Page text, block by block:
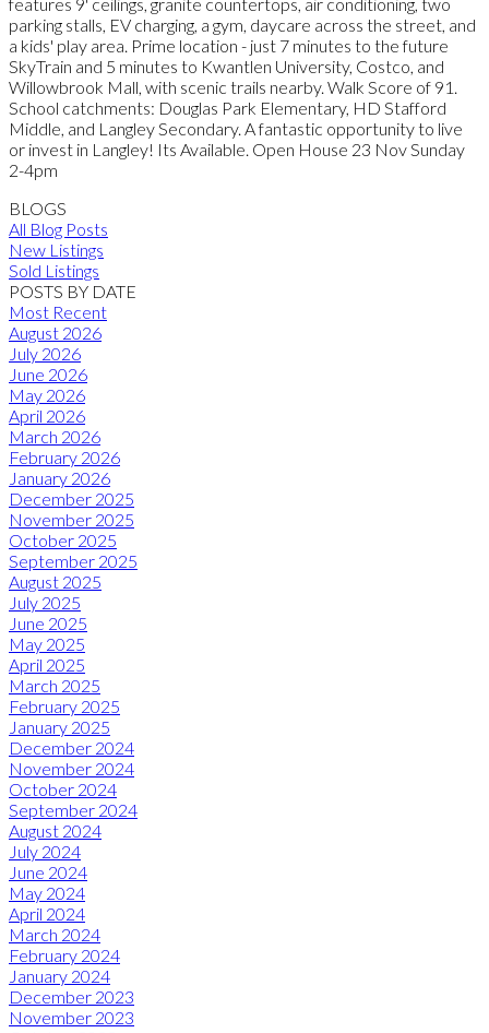
parking stalls, EV charging, a gym, daycare across the street, and
a kids' play area. Prime location - just 7 minutes to the future
SkyTrain and 5 minutes to Kwantlen University, Costco, and
Willowbrook Mall, with scenic trails nearby. Walk Score of 91.
School catchments: Douglas Park Elementary, HD Stafford
Middle, and Langley Secondary. A fantastic opportunity to live
or invest in Langley! Its Available. Open House 23 Nov Sunday
2-4pm
BLOGS
All Blog Posts
New Listings
Sold Listings
POSTS BY DATE
Most Recent
August 2026
July 2026
June 2026
May 2026
April 2026
March 2026
February 2026
January 2026
December 2025
November 2025
October 2025
September 2025
August 2025
July 2025
June 2025
May 2025
April 2025
March 2025
February 2025
January 2025
December 2024
November 2024
October 2024
September 2024
August 2024
July 2024
June 2024
May 2024
April 2024
March 2024
February 2024
January 2024
December 2023
November 2023